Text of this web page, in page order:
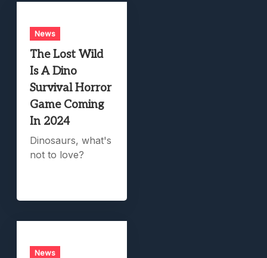
News
The Lost Wild
Is A Dino
Survival Horror
Game Coming
In 2024
Dinosaurs, what's
not to love?
News